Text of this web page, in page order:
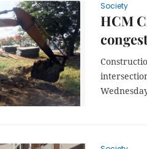
Society
HCM